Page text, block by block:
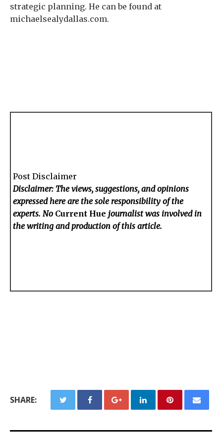
strategic planning. He can be found at
michaelsealydallas.com.
Post Disclaimer
Disclaimer: The views, suggestions, and opinions
expressed here are the sole responsibility of the
experts. No Current Hue journalist was involved in
the writing and production of this article.
SHARE: